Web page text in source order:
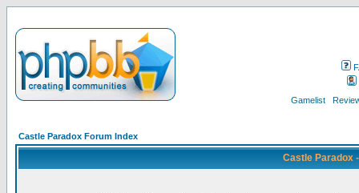
Gamelist
Castle Paradox Forum Index
Castle Paradox